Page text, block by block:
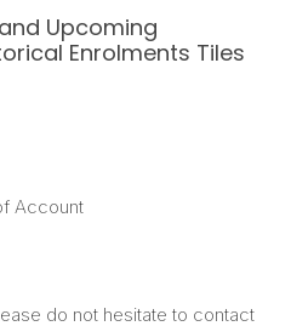
Upcoming
Enrolments Tiles
Account
do not hesitate to contact